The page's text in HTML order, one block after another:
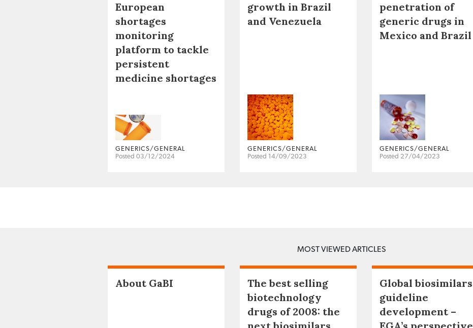
European
shortages
monitoring
platform to tackle
persistent
medicine shortages
GENERICS/GENERAL
Posted 03/12/2024
growth in Brazil
and Venezuela
GENERICS/GENERAL
Posted 14/09/2023
penetration of
generic drugs in
Mexico and Brazil
GENERICS/GENERAL
Posted 27/04/2023
MOST VIEWED ARTICLES
About GaBI
The best selling
biotechnology
drugs of 2008: the
Global biosimilars
guideline
development –